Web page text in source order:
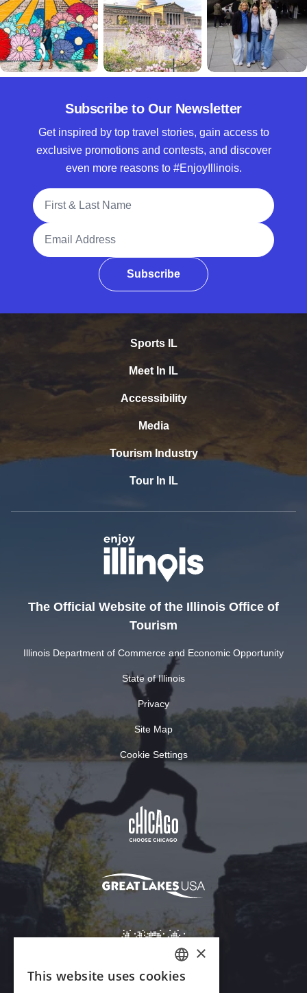
Subscribe to Our Newsletter
Get inspired by top travel stories, gain access to
exclusive promotions and contests, and discover
even more reasons to #EnjoyIllinois.
Full Name
Email Address
Subscribe
Sports IL
Meet In IL
Accessibility
Media
Tourism Industry
Tour In IL
The Official Website of the Illinois Office of
Tourism
Illinois Department of Commerce and Economic Opportunity
State of Illinois
Privacy
Site Map
Cookie Settings
ENGLISH
×
This website uses cookies